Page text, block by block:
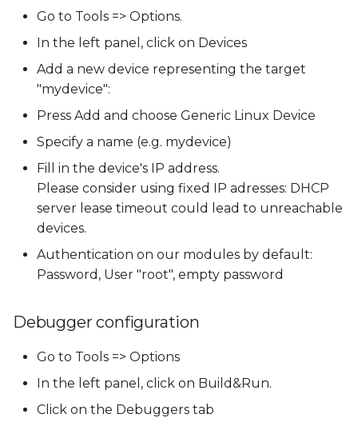
Go to Tools => Options.
In the left panel, click on Devices
Add a new device representing the target
"mydevice":
Press Add and choose Generic Linux Device
Specify a name (e.g. mydevice)
Fill in the device's IP address.
Please consider using fixed IP adresses: DHCP
server lease timeout could lead to unreachable
devices.
Authentication on our modules by default:
Password, User "root", empty password
Debugger configuration
Go to Tools => Options
In the left panel, click on Build&Run.
Click on the Debuggers tab